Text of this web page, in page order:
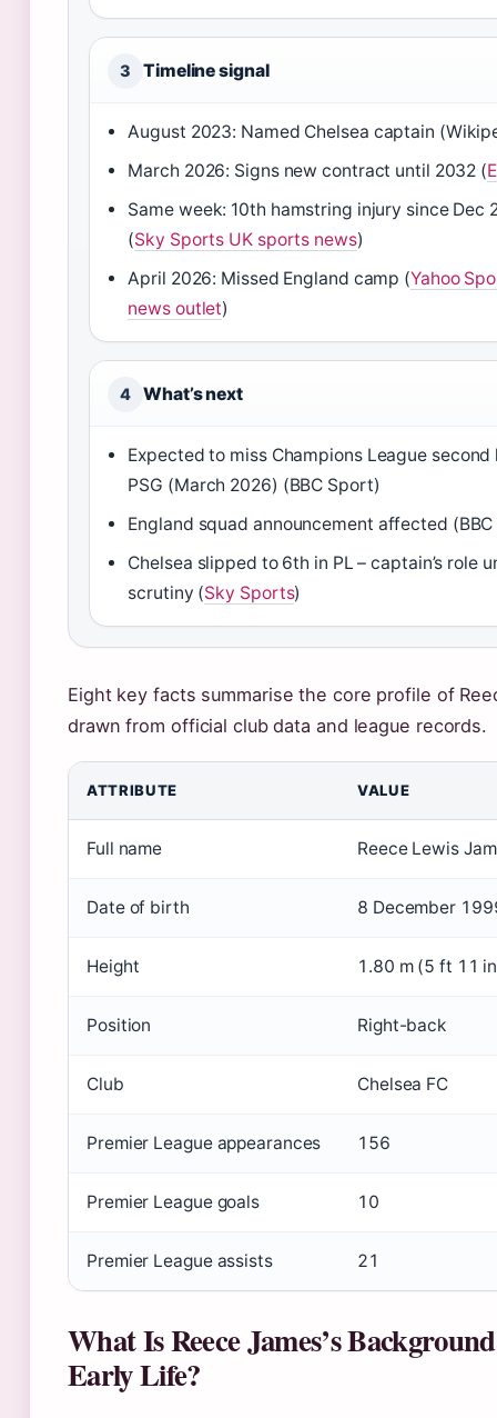
3 Timeline signal
August 2023: Named Chelsea captain
March 2026: Signs new contract until 2032 (
Same week: 10th hamstring injury since Dec
(Sky Sports UK sports news)
April 2026: Missed England camp (Yahoo
news outlet)
4 What’s next
Expected to miss Champions League second
PSG (March 2026) (BBC Sport)
England squad announcement affected
Chelsea slipped to 6th in PL – captain’s role
scrutiny (Sky Sports)
Eight key facts summarise the core profile of
drawn from official club data and league records.
ATTRIBUTE VALUE
Full name Reece Lewis
Date of birth 8 December
Height 1.80 m (5 ft 11
Position Right-back
Club Chelsea FC
Premier League appearances 156
Premier League goals 10
Premier League assists 21
What Is Reece James’s
Early Life?